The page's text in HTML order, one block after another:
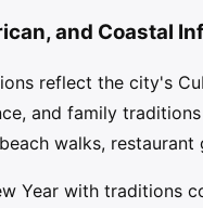
and Coastal
reflect the city's
and family
walks,
Year with traditions